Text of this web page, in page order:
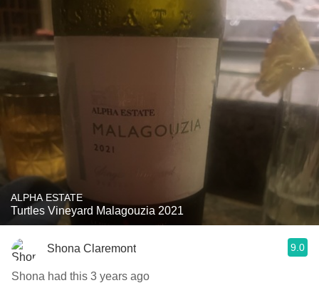
ALPHA ESTATE
Turtles Vineyard Malagouzia 2021
Shona Claremont 9.0
Shona had this 3 years ago